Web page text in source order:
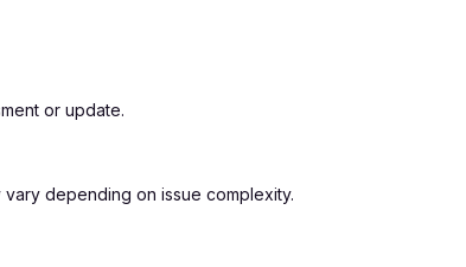
or update.
depending on issue complexity.